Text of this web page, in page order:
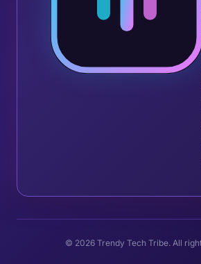
© 2026 Trendy Tech Tribe. All